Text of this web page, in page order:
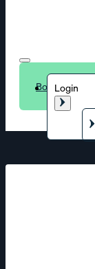
Login
Book a demo